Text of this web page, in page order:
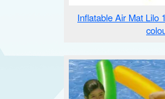
Inflatable Air Mat Lilo